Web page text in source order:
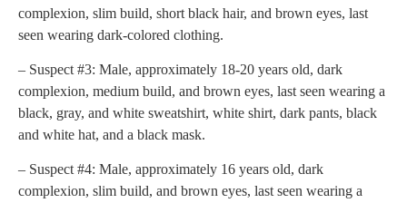
complexion, slim build, short black hair, and brown eyes, last
seen wearing dark-colored clothing.
– Suspect #3: Male, approximately 18-20 years old, dark
complexion, medium build, and brown eyes, last seen wearing a
black, gray, and white sweatshirt, white shirt, dark pants, black
and white hat, and a black mask.
– Suspect #4: Male, approximately 16 years old, dark
complexion, slim build, and brown eyes, last seen wearing a